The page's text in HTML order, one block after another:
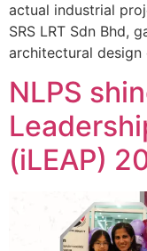
actual industrial
SRS LRT Sdn Bhd,
architectural
NLPS
(iLEAP)